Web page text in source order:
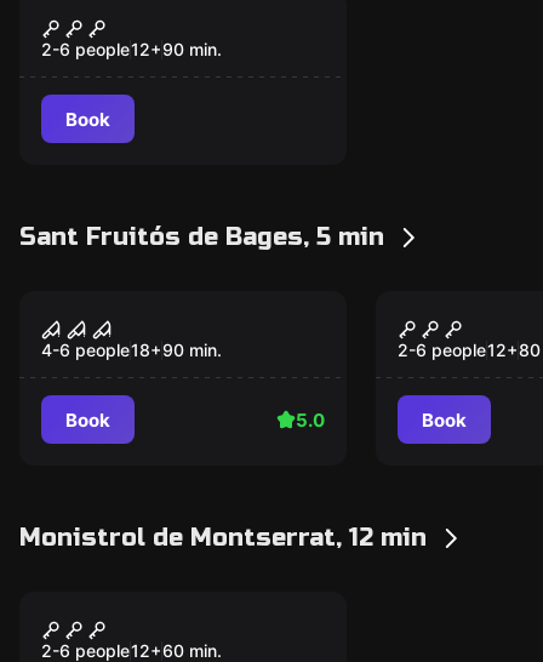
New
Tap Room
2-6 people12+90 min.
Book
Sant Fruitós de Bages, 5 min
Blasphemia
4-6 people18+90 min.
Book 5.0
New
W Museum
2-6 people12+80
Book
Monistrol de Montserrat, 12 min
New
Andana 24
2-6 people12+60 min.